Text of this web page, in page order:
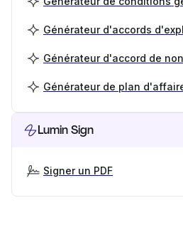
Générateur d'accords
Générateur d'accord de
Générateur de plan
Lumin Sign
Signer un PDF